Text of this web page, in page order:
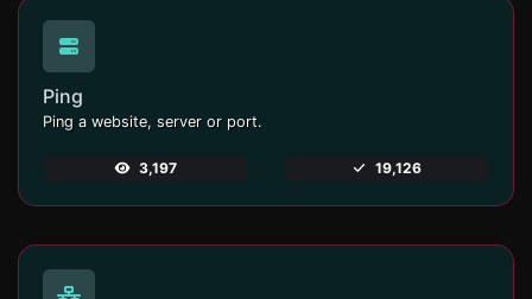
Ping
Ping a website, server or port.
3,197 19,126